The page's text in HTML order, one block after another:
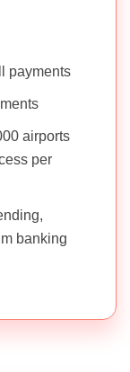
payments
airports
per
banking